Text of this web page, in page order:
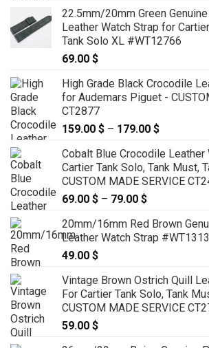
22.5mm/20mm Green
Leather Watch Strap for
Tank Solo XL #WT12766
69.00 $
High Grade Black Crocodile
for Audemars Piguet -
CT2877
159.00 $ – 179.00 $
159.00 $
through
179.00 $
Cobalt Blue Crocodile Leather
Cartier Tank Solo, Tank Must,
CUSTOM MADE SERVICE
69.00 $ – 79.00 $
69.00 $
through
20mm/16mm Red Brown
Leather Watch Strap
49.00 $
Vintage Brown Ostrich Quill
For Cartier Tank Solo, Tank
CUSTOM MADE SERVICE
59.00 $